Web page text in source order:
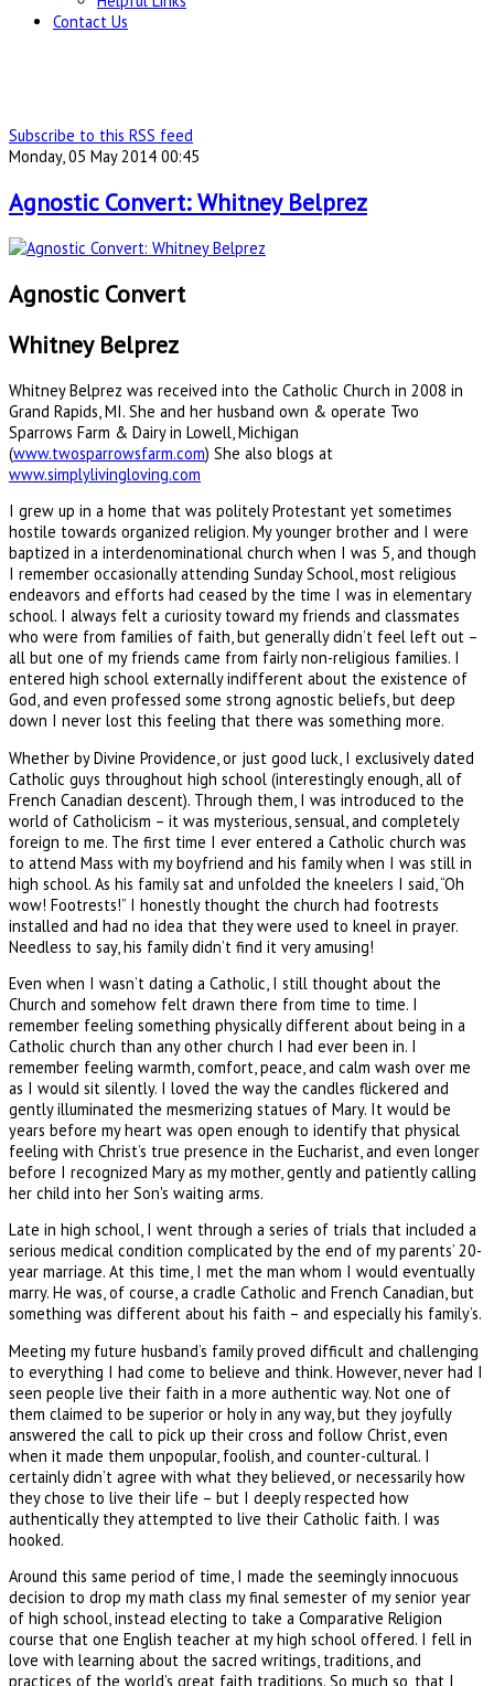
Contact Us
Subscribe to this RSS feed
Monday, 05 May 2014 00:45
Agnostic Convert: Whitney Belprez
Agnostic Convert
Whitney Belprez
Whitney Belprez was received into the Catholic Church in 2008 in
Grand Rapids, MI. She and her husband own & operate Two
Sparrows Farm & Dairy in Lowell, Michigan
(www.twosparrowsfarm.com) She also blogs at
www.simplylivingloving.com
I grew up in a home that was politely Protestant yet sometimes
hostile towards organized religion. My younger brother and I were
baptized in a interdenominational church when I was 5, and though
I remember occasionally attending Sunday School, most religious
endeavors and efforts had ceased by the time I was in elementary
school. I always felt a curiosity toward my friends and classmates
who were from families of faith, but generally didn’t feel left out –
all but one of my friends came from fairly non-religious families. I
entered high school externally indifferent about the existence of
God, and even professed some strong agnostic beliefs, but deep
down I never lost this feeling that there was something more.
Whether by Divine Providence, or just good luck, I exclusively dated
Catholic guys throughout high school (interestingly enough, all of
French Canadian descent). Through them, I was introduced to the
world of Catholicism – it was mysterious, sensual, and completely
foreign to me. The first time I ever entered a Catholic church was
to attend Mass with my boyfriend and his family when I was still in
high school. As his family sat and unfolded the kneelers I said, “Oh
wow! Footrests!” I honestly thought the church had footrests
installed and had no idea that they were used to kneel in prayer.
Needless to say, his family didn’t find it very amusing!
Even when I wasn’t dating a Catholic, I still thought about the
Church and somehow felt drawn there from time to time. I
remember feeling something physically different about being in a
Catholic church than any other church I had ever been in. I
remember feeling warmth, comfort, peace, and calm wash over me
as I would sit silently. I loved the way the candles flickered and
gently illuminated the mesmerizing statues of Mary. It would be
years before my heart was open enough to identify that physical
feeling with Christ’s true presence in the Eucharist, and even longer
before I recognized Mary as my mother, gently and patiently calling
her child into her Son's waiting arms.
Late in high school, I went through a series of trials that included a
serious medical condition complicated by the end of my parents’ 20-
year marriage. At this time, I met the man whom I would eventually
marry. He was, of course, a cradle Catholic and French Canadian, but
something was different about his faith – and especially his family’s.
Meeting my future husband’s family proved difficult and challenging
to everything I had come to believe and think. However, never had I
seen people live their faith in a more authentic way. Not one of
them claimed to be superior or holy in any way, but they joyfully
answered the call to pick up their cross and follow Christ, even
when it made them unpopular, foolish, and counter-cultural. I
certainly didn’t agree with what they believed, or necessarily how
they chose to live their life – but I deeply respected how
authentically they attempted to live their Catholic faith. I was
hooked.
Around this same period of time, I made the seemingly innocuous
decision to drop my math class my final semester of my senior year
of high school, instead electing to take a Comparative Religion
course that one English teacher at my high school offered. I fell in
love with learning about the sacred writings, traditions, and
practices of the world’s great faith traditions. So much so, that I